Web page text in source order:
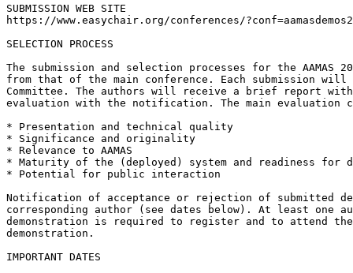
SUBMISSION WEB SITE
https://www.easychair.org/conferences/
SELECTION PROCESS
The submission and selection processes for the AAMAS
from that of the main conference. Each submission will
Committee. The authors will receive a brief report
evaluation with the notification. The main
* Presentation and technical quality
* Significance and originality
* Relevance to AAMAS
* Maturity of the (deployed) system and readiness for
* Potential for public interaction
Notification of acceptance or rejection of submitted
corresponding author (see dates below). At least one
demonstration is required to register and to attend
demonstration.
IMPORTANT DATES